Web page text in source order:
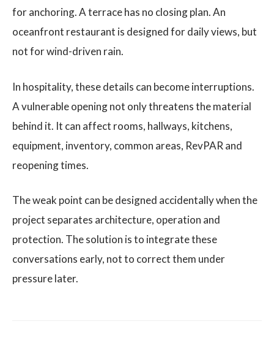
for anchoring. A terrace has no closing plan. An
oceanfront restaurant is designed for daily views, but
not for wind-driven rain.
In hospitality, these details can become interruptions.
A vulnerable opening not only threatens the material
behind it. It can affect rooms, hallways, kitchens,
equipment, inventory, common areas, RevPAR and
reopening times.
The weak point can be designed accidentally when the
project separates architecture, operation and
protection. The solution is to integrate these
conversations early, not to correct them under
pressure later.